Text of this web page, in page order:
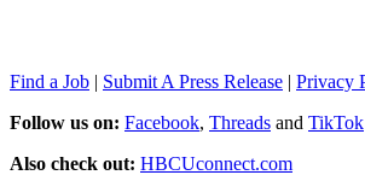
Find a Job | Submit A Press Release | Privacy
Follow us on: Facebook, Threads and TikTok
Also check out: HBCUconnect.com